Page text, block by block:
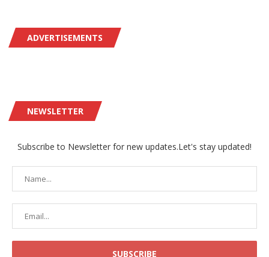
ADVERTISEMENTS
NEWSLETTER
Subscribe to Newsletter for new updates.Let's stay updated!